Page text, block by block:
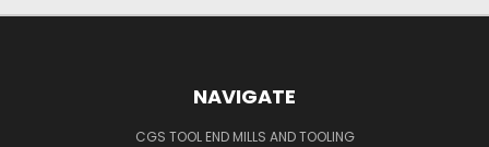
NAVIGATE
CGS TOOL END MILLS AND TOOLING